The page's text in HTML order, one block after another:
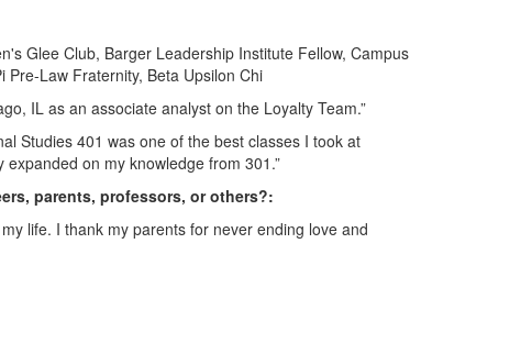
Glee Club, Barger Leadership Institute Fellow, Campus
Pre-Law Fraternity, Beta Upsilon Chi
IL as an associate analyst on the Loyalty Team.”
Studies 401 was one of the best classes I took at
on my knowledge from 301.”
parents, professors, or others?:
life. I thank my parents for never ending love and